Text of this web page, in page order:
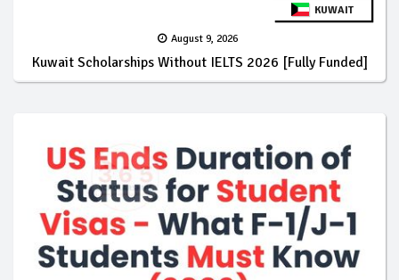
KUWAIT
August 9, 2026
Kuwait Scholarships Without IELTS 2026 [Fully Funded]